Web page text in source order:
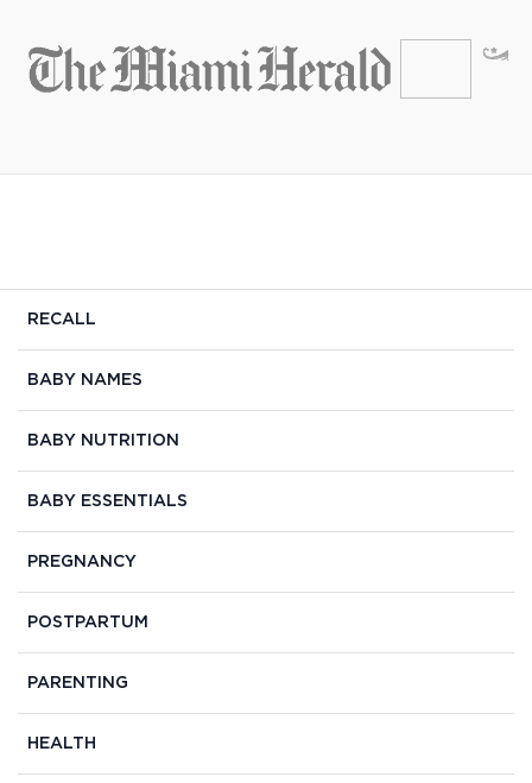
RECALL
BABY NAMES
BABY NUTRITION
BABY ESSENTIALS
PREGNANCY
POSTPARTUM
PARENTING
HEALTH